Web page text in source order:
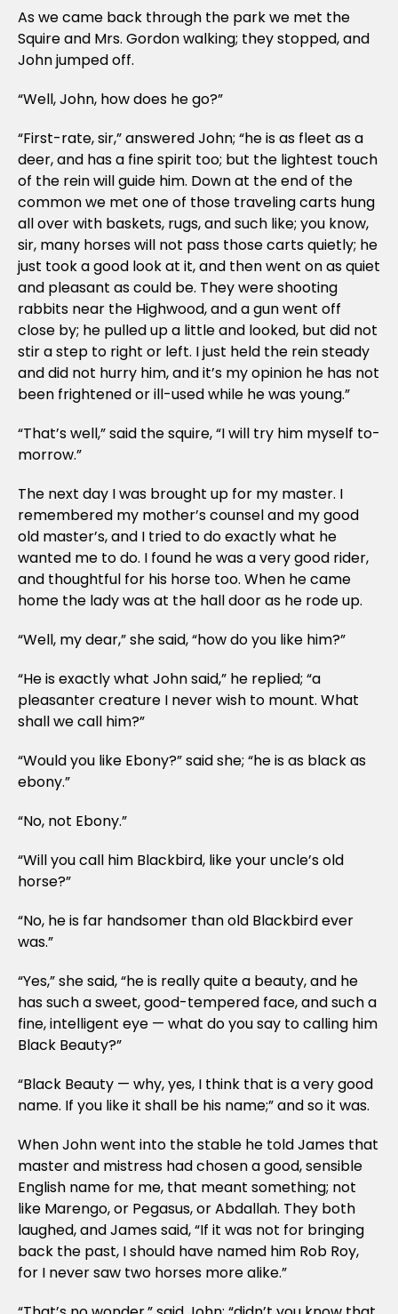
As we came back through the park we met the
Squire and Mrs. Gordon walking; they stopped, and
John jumped off.
“Well, John, how does he go?”
“First-rate, sir,” answered John; “he is as fleet as a
deer, and has a fine spirit too; but the lightest touch
of the rein will guide him. Down at the end of the
common we met one of those traveling carts hung
all over with baskets, rugs, and such like; you know,
sir, many horses will not pass those carts quietly; he
just took a good look at it, and then went on as quiet
and pleasant as could be. They were shooting
rabbits near the Highwood, and a gun went off
close by; he pulled up a little and looked, but did not
stir a step to right or left. I just held the rein steady
and did not hurry him, and it’s my opinion he has not
been frightened or ill-used while he was young.”
“That’s well,” said the squire, “I will try him myself to-
morrow.”
The next day I was brought up for my master. I
remembered my mother’s counsel and my good
old master’s, and I tried to do exactly what he
wanted me to do. I found he was a very good rider,
and thoughtful for his horse too. When he came
home the lady was at the hall door as he rode up.
“Well, my dear,” she said, “how do you like him?”
“He is exactly what John said,” he replied; “a
pleasanter creature I never wish to mount. What
shall we call him?”
“Would you like Ebony?” said she; “he is as black as
ebony.”
“No, not Ebony.”
“Will you call him Blackbird, like your uncle’s old
horse?”
“No, he is far handsomer than old Blackbird ever
was.”
“Yes,” she said, “he is really quite a beauty, and he
has such a sweet, good-tempered face, and such a
fine, intelligent eye — what do you say to calling him
Black Beauty?”
“Black Beauty — why, yes, I think that is a very good
name. If you like it shall be his name;” and so it was.
When John went into the stable he told James that
master and mistress had chosen a good, sensible
English name for me, that meant something; not
like Marengo, or Pegasus, or Abdallah. They both
laughed, and James said, “If it was not for bringing
back the past, I should have named him Rob Roy,
for I never saw two horses more alike.”